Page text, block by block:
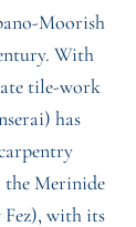
Moorish
With
tile-work
has
the Merinide
Fez), with its